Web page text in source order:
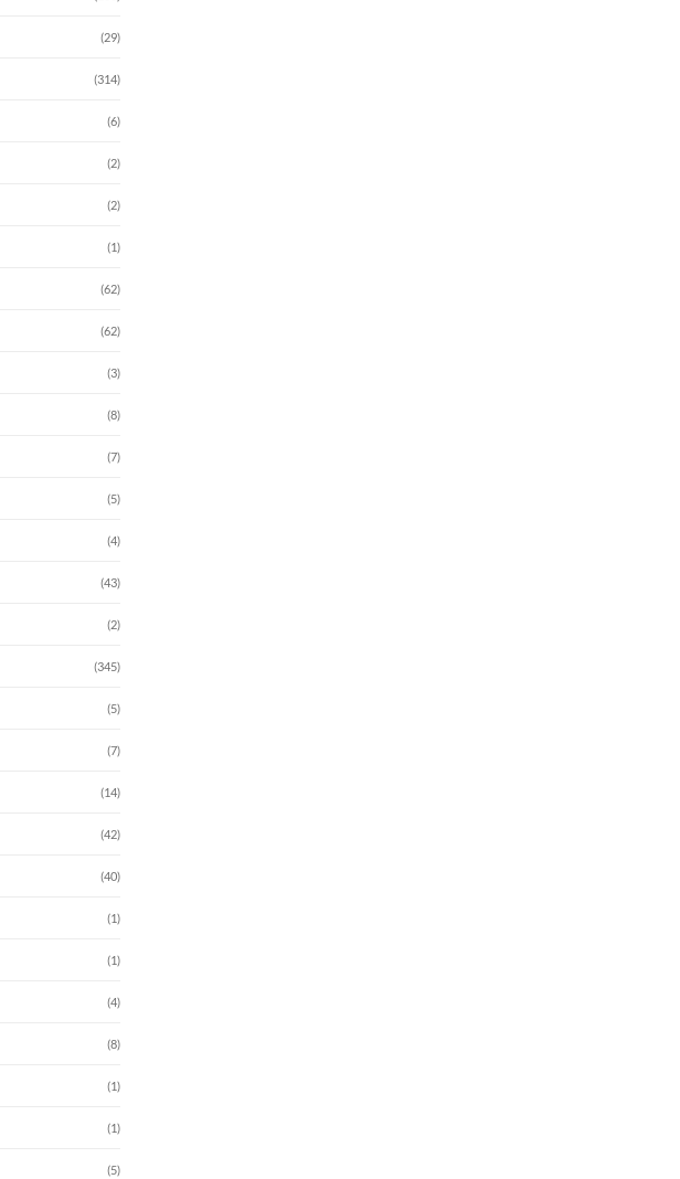
(29)
(314)
(6)
(2)
(2)
(1)
(62)
(62)
(3)
(8)
(7)
(5)
(4)
(43)
(2)
(345)
(5)
(7)
(14)
(42)
(40)
(1)
(1)
(4)
(8)
(1)
(1)
(5)